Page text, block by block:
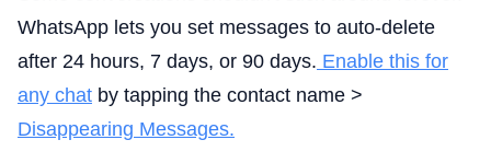
WhatsApp lets you set messages to auto-delete
after 24 hours, 7 days, or 90 days. Enable this for
any chat by tapping the contact name >
Disappearing Messages.